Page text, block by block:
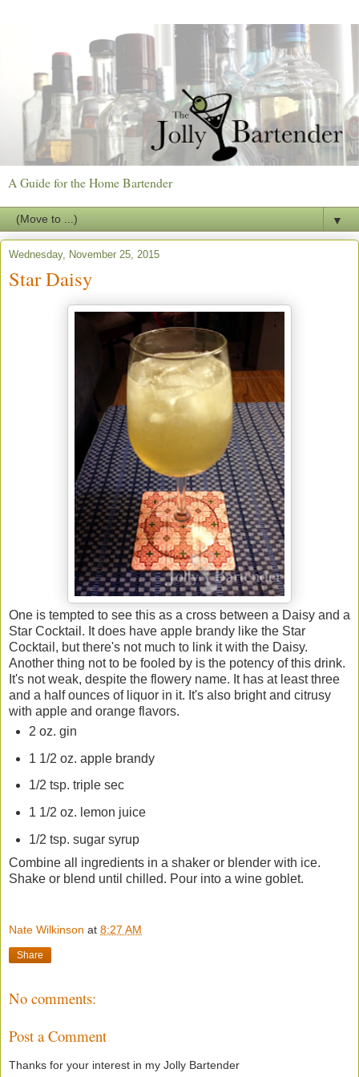
A Guide for the Home Bartender
▼
Wednesday, November 25, 2015
Star Daisy
One is tempted to see this as a cross between a Daisy and a
Star Cocktail. It does have apple brandy like the Star
Cocktail, but there's not much to link it with the Daisy.
Another thing not to be fooled by is the potency of this drink.
It's not weak, despite the flowery name. It has at least three
and a half ounces of liquor in it. It's also bright and citrusy
with apple and orange flavors.
2 oz. gin
1 1/2 oz. apple brandy
1/2 tsp. triple sec
1 1/2 oz. lemon juice
1/2 tsp. sugar syrup
Combine all ingredients in a shaker or blender with ice.
Shake or blend until chilled. Pour into a wine goblet.
Nate Wilkinson at 8:27 AM
Share
No comments:
Post a Comment
Thanks for your interest in my Jolly Bartender